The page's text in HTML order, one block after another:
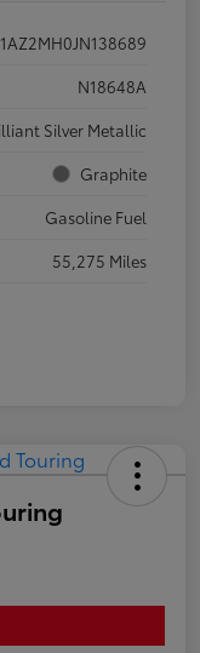
N18648A
Silver Metallic
Graphite
Gasoline Fuel
55,275 Miles